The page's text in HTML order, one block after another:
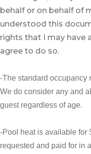
behalf or on behalf of
understood this
rights that I may have
agree to do so.
-The standard occupancy
We do consider any and
guest regardless of age.
-Pool heat is available for
requested and paid for in